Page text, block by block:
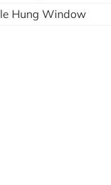
Hung Window